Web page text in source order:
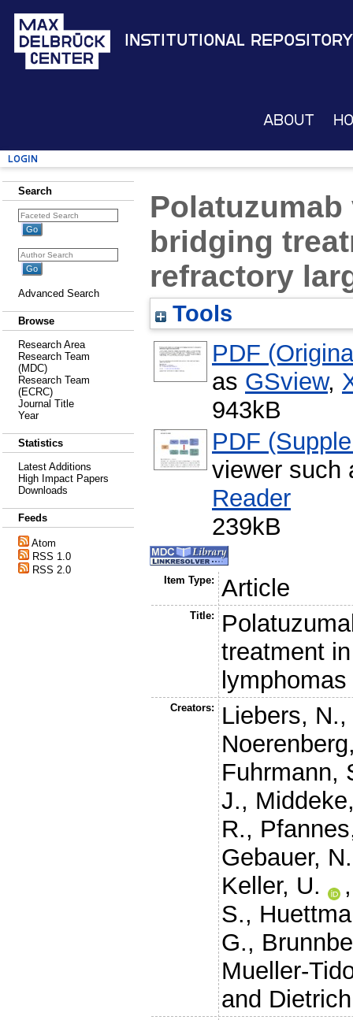
Institutional Repository
About
Login
Search
Advanced Search
Browse
Research Area
Research Team
(MDC)
Research Team
(ECRC)
Journal Title
Year
Statistics
Latest Additions
High Impact Papers
Downloads
Feeds
Atom
RSS 1.0
RSS 2.0
bridging
refractory
Tools
PDF
as GSview,
943kB
PDF
viewer such
Reader
239kB
Item Type: Article
Title:
treatment
lymphomas
Creators: Liebers, N.
Fuhrmann,
J.,
R.,
Gebauer, N.
Keller, U.
S.,
G.,
Mueller-
and